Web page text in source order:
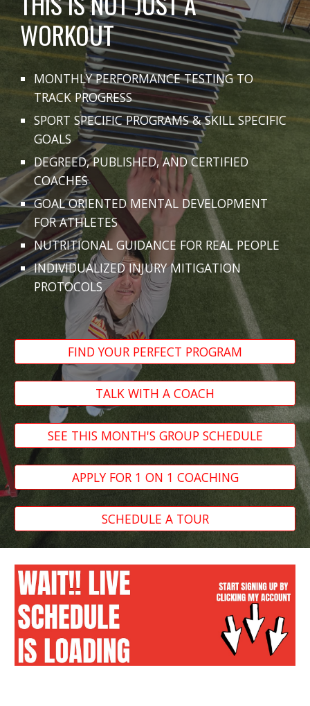
WORKOUT
MONTHLY PERFORMANCE TESTING TO
TRACK PROGRESS
SPORT SPECIFIC PROGRAMS & SKILL SPECIFIC
GOALS
DEGREED, PUBLISHED, AND CERTIFIED
COACHES
GOAL ORIENTED MENTAL DEVELOPMENT
FOR ATHLETES
NUTRITIONAL GUIDANCE FOR REAL PEOPLE
INDIVIDUALIZED INJURY MITIGATION
PROTOCOLS
FIND YOUR PERFECT PROGRAM
TALK WITH A COACH
SEE THIS MONTH'S GROUP SCHEDULE
APPLY FOR 1 ON 1 COACHING
SCHEDULE A TOUR